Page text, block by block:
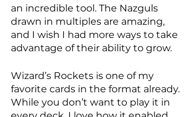
an incredible tool. The Nazguls
drawn in multiples are amazing,
and I wish I had more ways to take
advantage of their ability to grow.
Wizard’s Rockets is one of my
favorite cards in the format already.
While you don’t want to play it in